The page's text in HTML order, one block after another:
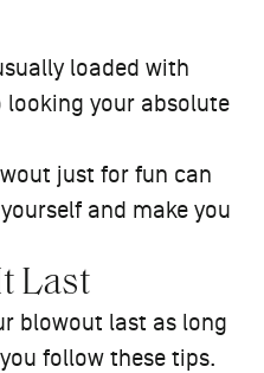
loaded with
your absolute
just for fun can
and make you
Last
blowout last as long
follow these tips.